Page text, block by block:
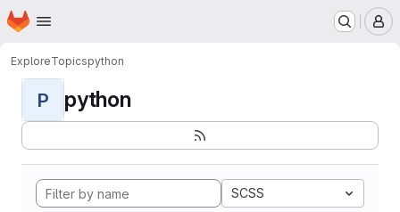
Skip to main content
Homepage
ExploreTopicspython
P python
SCSS